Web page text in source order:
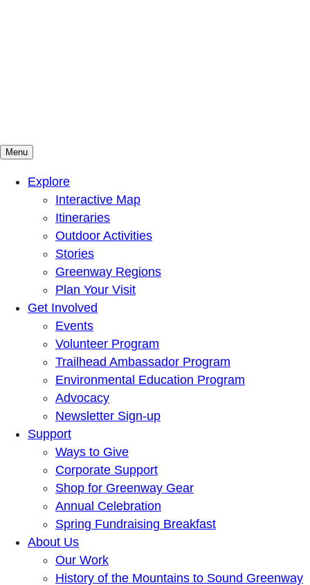
Mountains To Sound Greenway Trust
Connected with nature, our lives are better
Menu
Explore
Interactive Map
Itineraries
Outdoor Activities
Stories
Greenway Regions
Plan Your Visit
Get Involved
Events
Volunteer Program
Trailhead Ambassador Program
Environmental Education Program
Advocacy
Newsletter Sign-up
Support
Ways to Give
Corporate Support
Shop for Greenway Gear
Annual Celebration
Spring Fundraising Breakfast
About Us
Our Work
History of the Mountains to Sound Greenway